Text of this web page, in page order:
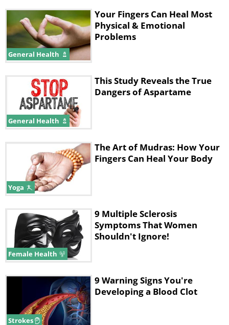
General Health
Your Fingers Can Heal Most
Physical & Emotional
Problems
General Health
This Study Reveals the True
Dangers of Aspartame
Yoga
The Art of Mudras: How Your
Fingers Can Heal Your Body
Female Health
9 Multiple Sclerosis
Symptoms That Women
Shouldn't Ignore!
Strokes
9 Warning Signs You're
Developing a Blood Clot